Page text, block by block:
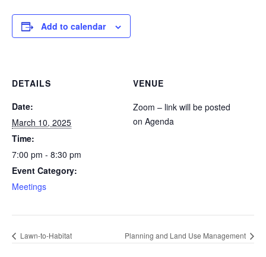
Add to calendar
DETAILS
Date:
March 10, 2025
Time:
7:00 pm - 8:30 pm
Event Category:
Meetings
VENUE
Zoom – link will be posted
on Agenda
Lawn-to-Habitat Planning and Land Use Management